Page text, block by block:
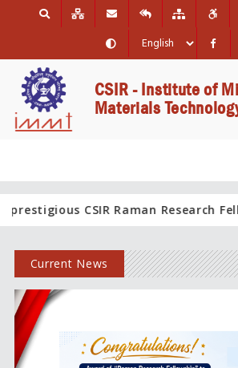
CSIR - Institute of
Materials
Raman Research Fellowship
Current News